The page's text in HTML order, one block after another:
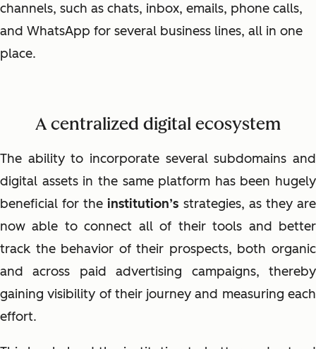
channels, such as chats, inbox, emails, phone calls,
and WhatsApp for several business lines, all in one
place.
A centralized digital ecosystem
The ability to incorporate several subdomains and
digital assets in the same platform has been hugely
beneficial for theinstitution’s strategies, as they are
now able to connect all of their tools and better
track the behavior of their prospects, both organic
and across paid advertising campaigns, thereby
gaining visibility of their journey and measuring each
effort.